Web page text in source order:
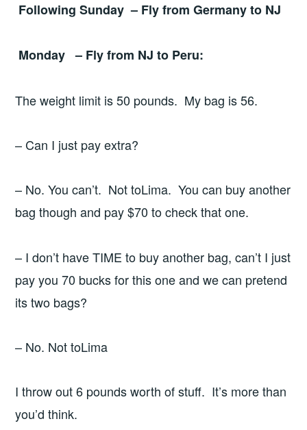
Following Sunday – Fly fromGermanyto NJ
Monday – Fly from NJ to Peru:
The weight limit is 50 pounds. My bag is 56.
– Can I just pay extra?
– No. You can’t. Not toLima. You can buy another
bag though and pay $70 to check that one.
– I don’t have TIME to buy another bag, can’t I just
pay you 70 bucks for this one and we can pretend
its two bags?
– No. Not toLima
I throw out 6 pounds worth of stuff. It’s more than
you’d think.